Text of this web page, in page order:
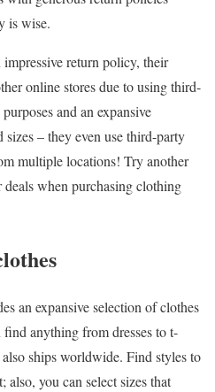
is wise.
return policy, their
online stores due to using third-
and an expansive
– they even use third-party
multiple locations! Try another
when purchasing clothing
an expansive selection of clothes
find anything from dresses to t-
ships worldwide. Find styles to
you can select sizes that